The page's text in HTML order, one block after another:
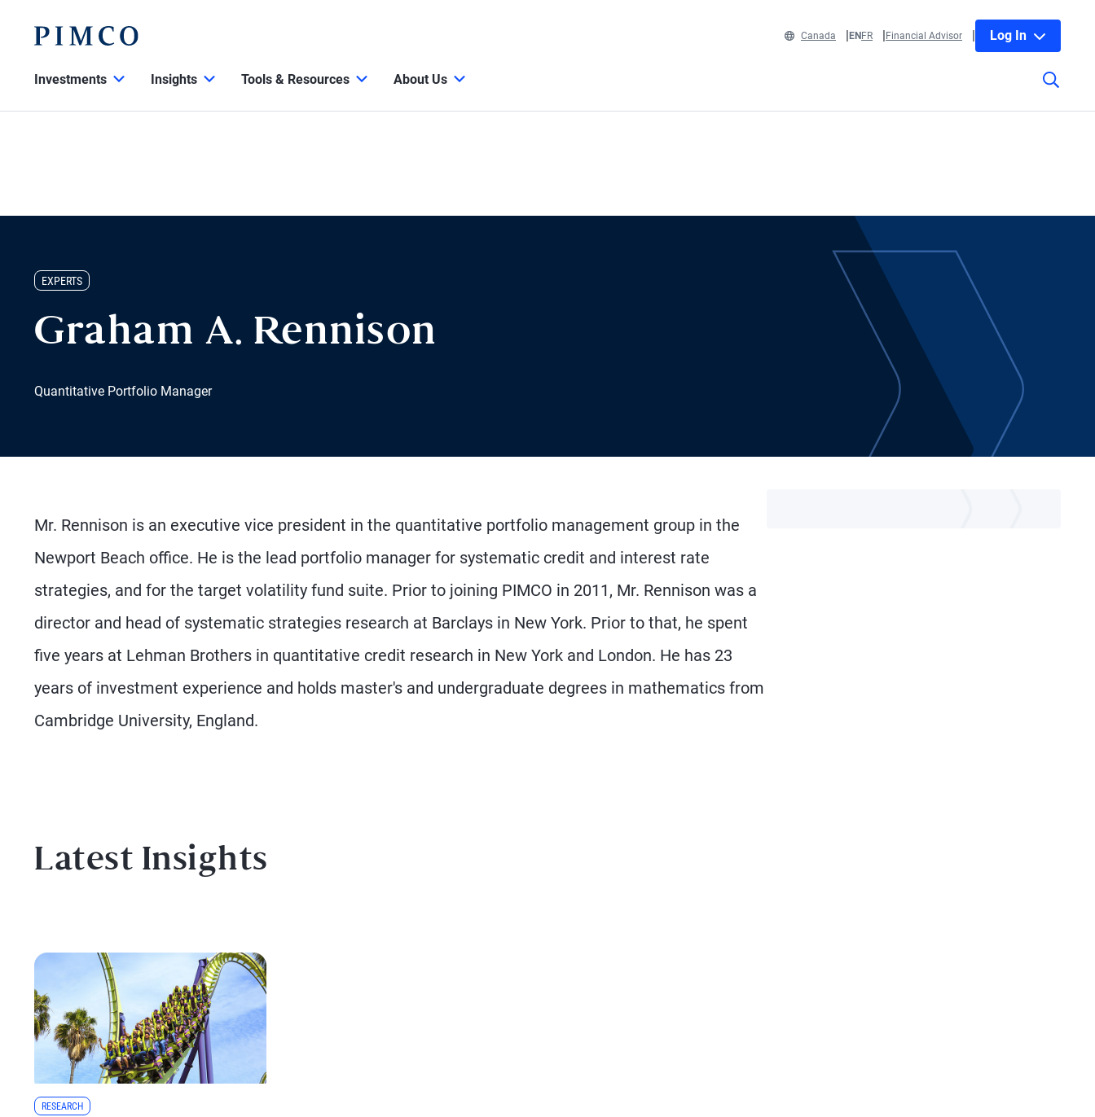
Canada ENFR Financial Advisor Log In
Investments Insights Tools & Resources About Us
EXPERTS
Graham A. Rennison
Quantitative Portfolio Manager
Mr. Rennison is an executive vice president in the quantitative portfolio management group in the
Newport Beach office. He is the lead portfolio manager for systematic credit and interest rate
strategies, and for the target volatility fund suite. Prior to joining PIMCO in 2011, Mr. Rennison was a
director and head of systematic strategies research at Barclays in New York. Prior to that, he spent
five years at Lehman Brothers in quantitative credit research in New York and London. He has 23
years of investment experience and holds master's and undergraduate degrees in mathematics from
Cambridge University, England.
Latest Insights
RESEARCH